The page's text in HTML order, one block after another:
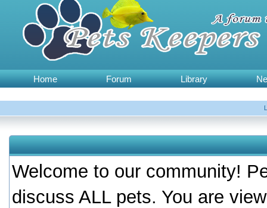
Home Forum Library
Welcome to our community!
discuss ALL pets. You are